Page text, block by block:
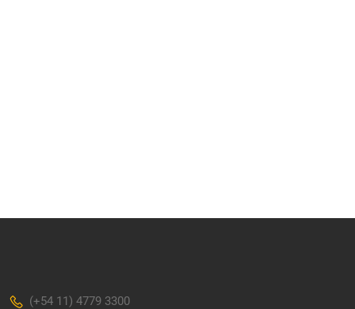
(+54 11) 4779 3300